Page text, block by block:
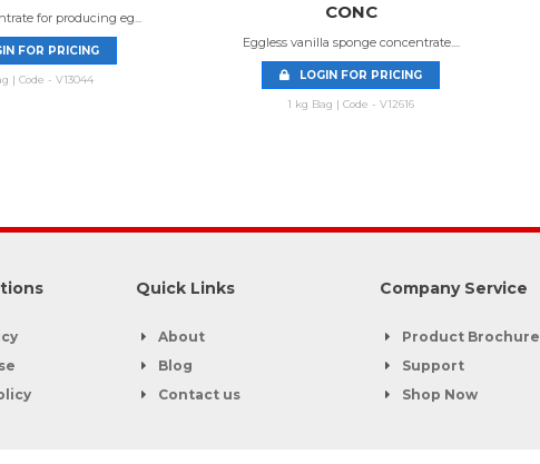
for producing eg...
FOR PRICING
| Code - V13044
CONC
Eggless vanilla sponge concentrate....
LOGIN FOR PRICING
1 kg Bag | Code - V12616
Quick Links
About
Blog
Contact us
Company Service
Product Brochure
Support
Shop Now